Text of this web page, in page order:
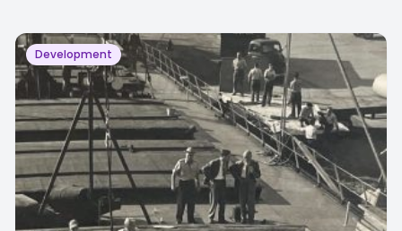
Development